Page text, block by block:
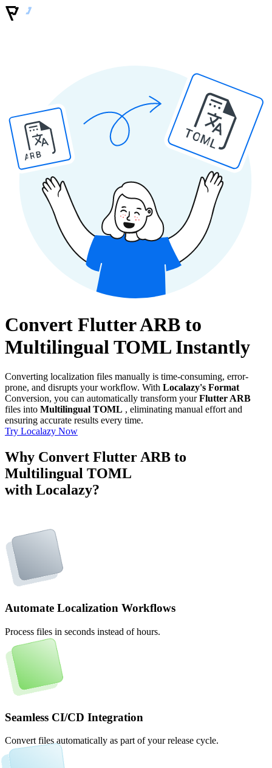
ARB
TOML
Convert Flutter ARB to
Multilingual TOML Instantly
Converting localization files manually is time-consuming, error-
prone, and disrupts your workflow. With Localazy's Format
Conversion, you can automatically transform yourFlutter ARB
files into Multilingual TOML , eliminating manual effort and
ensuring accurate results every time.
Try Localazy Now
Why Convert Flutter ARB to
Multilingual TOML
with Localazy?
Automate Localization Workflows
Process files in seconds instead of hours.
Seamless CI/CD Integration
Convert files automatically as part of your release cycle.